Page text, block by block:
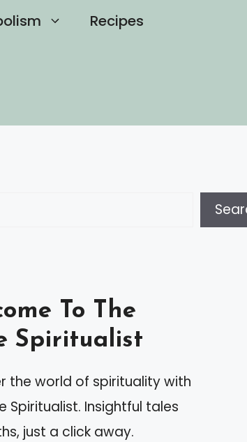
Recipes
To The
Spiritualist
the world of spirituality with
Spiritualist. Insightful tales
just a click away.